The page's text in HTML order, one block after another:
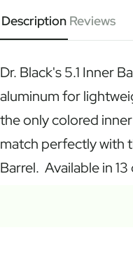
Description Reviews
Dr. Black's 5.1 Inner
aluminum for
the only colored
match perfectly with
Barrel. Available in